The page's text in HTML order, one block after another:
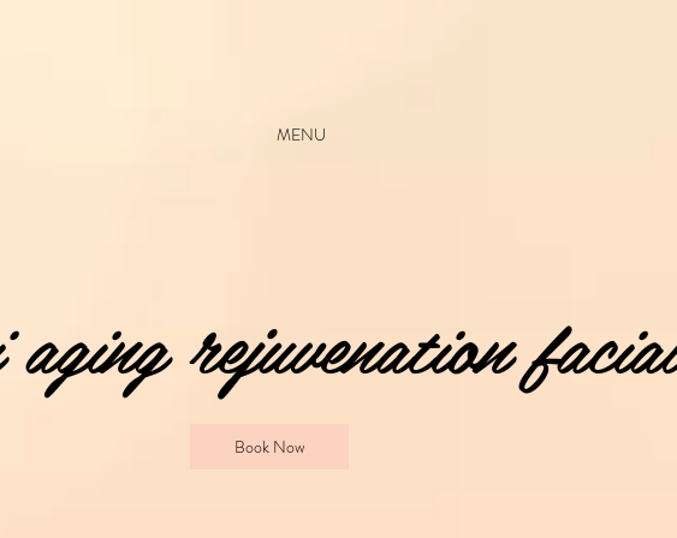
MENU
rejuvenation facial
Book Now